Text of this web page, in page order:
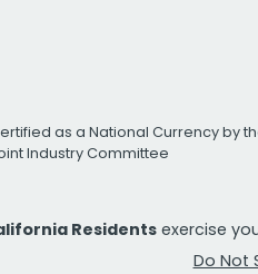
as a National Currency by
Industry Committee
Residents exercise
Do Not